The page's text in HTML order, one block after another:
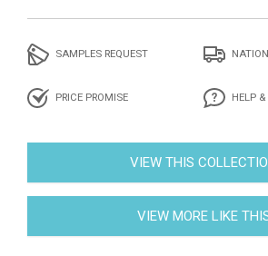
SAMPLES REQUEST
PRICE PROMISE HELP
VIEW THIS
VIEW MORE LIKE